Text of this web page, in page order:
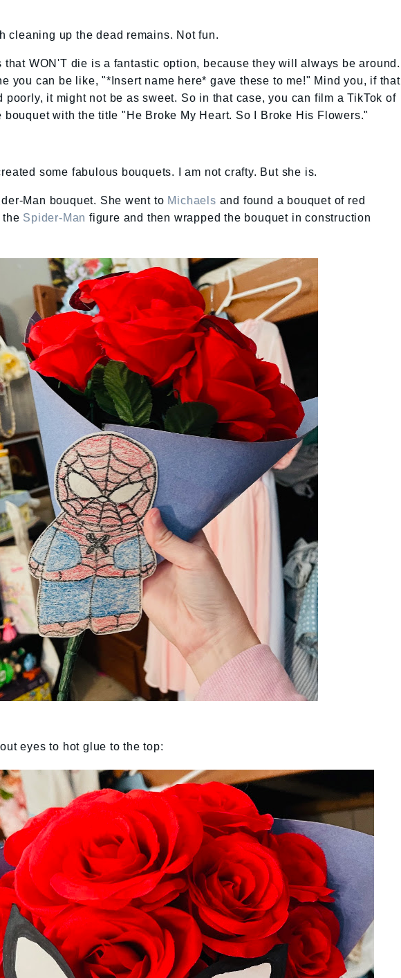
cleaning up the dead remains. Not fun.
that WON'T die is a fantastic option, because they will always be around.
you can be like, "*Insert name here* gave these to me!" Mind you, if that
poorly, it might not be as sweet. So in that case, you can film a TikTok of
bouquet with the title "He Broke My Heart. So I Broke His Flowers."
some fabulous bouquets. I am not crafty. But she is.
Man bouquet. She went to Michaels and found a bouquet of red
the Spider-Man figure and then wrapped the bouquet in construction
eyes to hot glue to the top: